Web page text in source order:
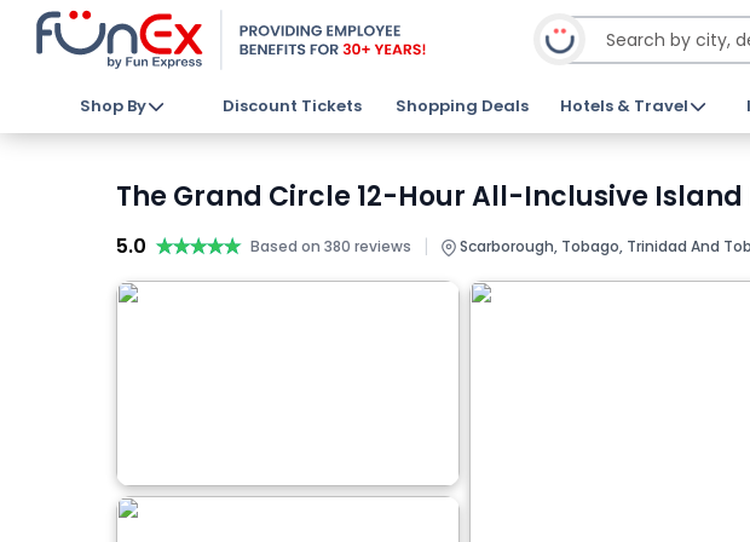
Shop By Discount Tickets Shopping Deals Hotels & Travel
The Grand Circle 12-Hour All-Inclusive
5.0 ★★★★★
★★★★★ Based on 380 reviews | Scarborough, Tobago, Trinidad And